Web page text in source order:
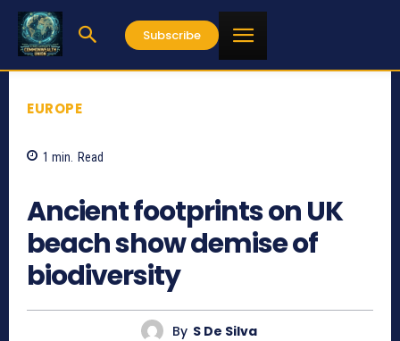
Subscribe
EUROPE
1 min. Read
Ancient footprints on UK
beach show demise of
biodiversity
By S De Silva